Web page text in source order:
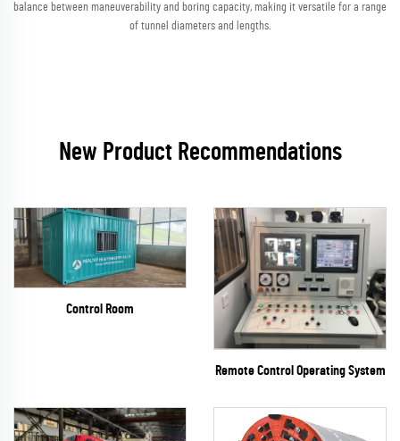
balance between maneuverability and boring capacity, making it versatile for a range
of tunnel diameters and lengths.
New Product Recommendations
Control Room
Remote Control Operating System